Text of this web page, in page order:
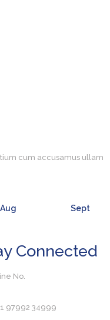
cum accusamus ullam
Aug Sept
Connected
No.
97992 34999